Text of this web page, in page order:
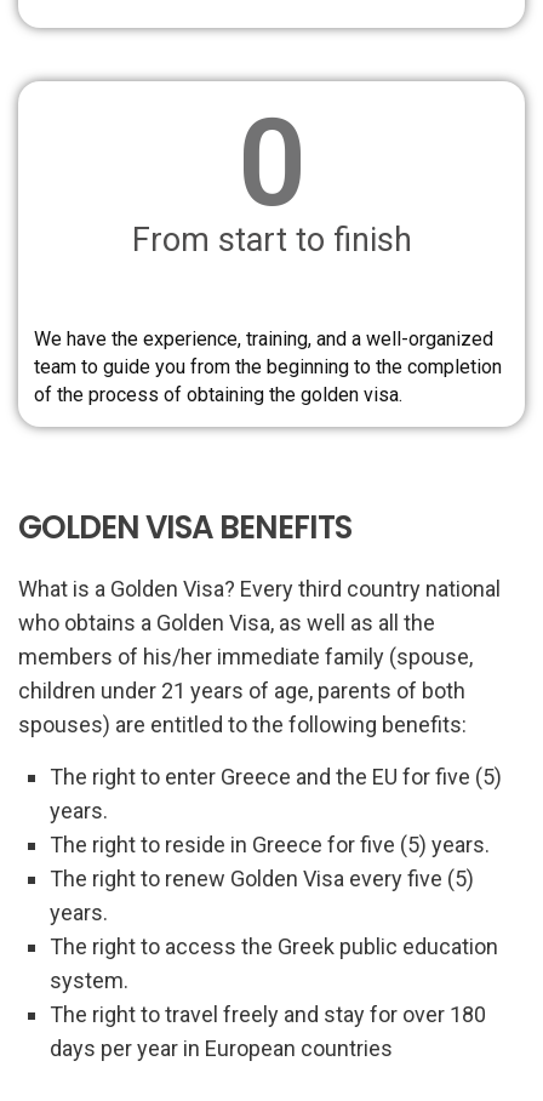
0
From start to finish
We have the experience, training, and a well-organized
team to guide you from the beginning to the completion
of the process of obtaining the golden visa.
GOLDEN VISA BENEFITS
What is a Golden Visa? Every third country national
who obtains a Golden Visa, as well as all the
members of his/her immediate family (spouse,
children under 21 years of age, parents of both
spouses) are entitled to the following benefits:
The right to enter Greece and the EU for five (5)
years.
The right to reside in Greece for five (5) years.
The right to renew Golden Visa every five (5)
years.
The right to access the Greek public education
system.
The right to travel freely and stay for over 180
days per year in European countries